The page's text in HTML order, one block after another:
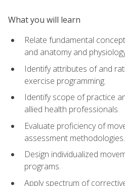
What you will learn
Relate fundamental
and anatomy and
Identify attributes of and
exercise programming.
Identify scope of practice
allied health professionals.
Evaluate proficiency of
assessment methodologies.
Design individualized
programs.
Apply spectrum of